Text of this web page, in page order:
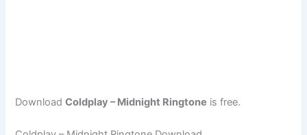
DownloadColdplay – Midnight Ringtone is free.